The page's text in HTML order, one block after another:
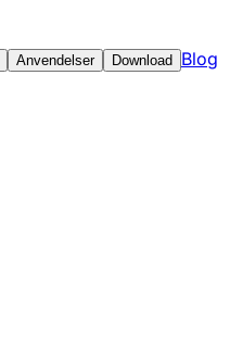
Anvendelser Download Blog